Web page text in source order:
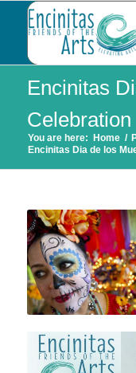
Encinitas
Celebration
You are here: Home /
Encinitas Dia de los